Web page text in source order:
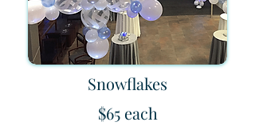
Snowflakes
$65 each